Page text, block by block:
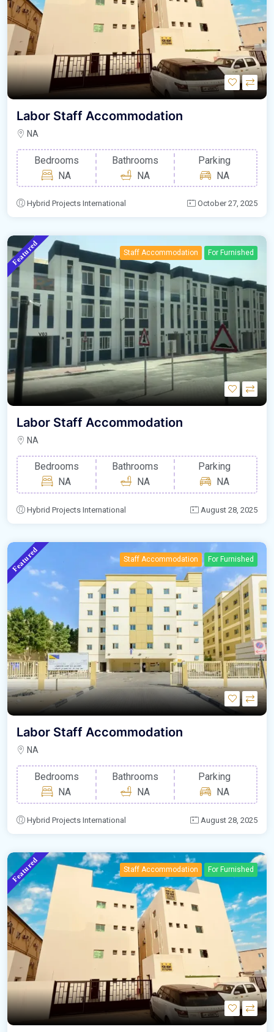
Labor Staff Accommodation
NA
Bedrooms
NA
Bathrooms
NA
Parking
NA
Hybrid Projects International October 27, 2025
Featured Staff Accommodation For Furnished
Labor Staff Accommodation
NA
Bedrooms
NA
Bathrooms
NA
Parking
NA
Hybrid Projects International August 28, 2025
Featured Staff Accommodation For Furnished
Labor Staff Accommodation
NA
Bedrooms
NA
Bathrooms
NA
Parking
NA
Hybrid Projects International August 28, 2025
Featured Staff Accommodation For Furnished